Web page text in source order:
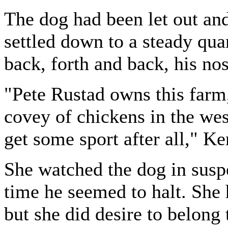
The dog had been let out
settled down to a steady
back, forth and back, his
"Pete Rustad owns this
covey of chickens in the
get some sport after all,"
She watched the dog in
time he seemed to halt.
but she did desire to